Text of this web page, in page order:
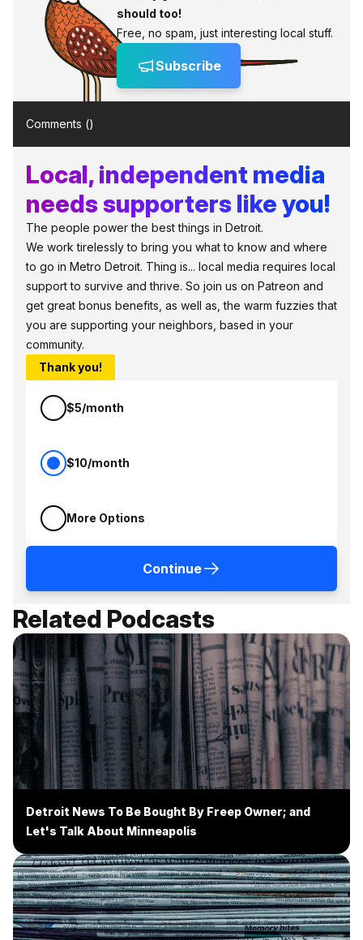
should too!
Free, no spam, just interesting local stuff.
Subscribe
Comments ()
Local, independent media
needs supporters like you!
The people power the best things in Detroit.
We work tirelessly to bring you what to know and where
to go in Metro Detroit. Thing is... local media requires local
support to survive and thrive. So join us on Patreon and
get great bonus benefits, as well as, the warm fuzzies that
you are supporting your neighbors, based in your
community.
Thank you!
$5/month
$10/month
More Options
Continue
Related Podcasts
Detroit News To Be Bought By Freep Owner; and
Let's Talk About Minneapolis